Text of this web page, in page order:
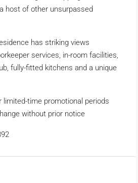
host of other unsurpassed
has striking views
services, in-room facilities,
fully-fitted kitchens and a unique
limited-time promotional periods
without prior notice